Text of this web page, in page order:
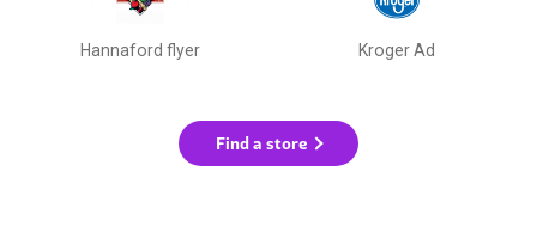
Hannaford flyer Kroger Ad
Find a store